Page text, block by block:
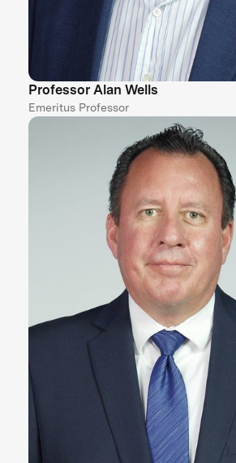
Professor Alan Wells
Emeritus Professor